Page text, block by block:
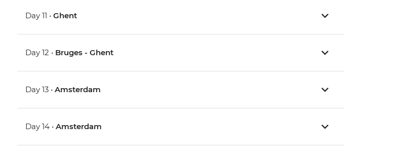
Day 11 •Ghent
Day 12 • Bruges - Ghent
Day 13 •Amsterdam
Day 14 •Amsterdam